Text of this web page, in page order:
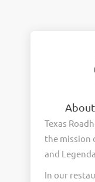
About
Texas
the mission
and
In our